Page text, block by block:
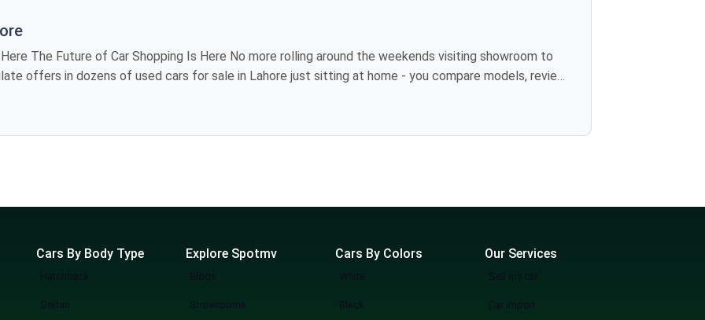
showroom to
review
more wasting weekends, but a quicker, smarter, and more fun experience of used cars on sale in Lahore Start Your Search Now
Cars By Body Type
Sedan
Explore Spotmv
Showrooms
Cars By Colors
White
Black
Our Services
Sell my car
Car import